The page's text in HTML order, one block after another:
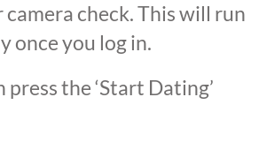
check. This will run
once you log in.
press the ‘Start Dating’